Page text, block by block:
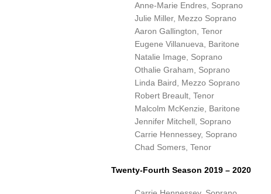
Anne-Marie Endres, Soprano
Julie Miller, Mezzo Soprano
Aaron Gallington, Tenor
Eugene Villanueva, Baritone
Natalie Image, Soprano
Othalie Graham, Soprano
Linda Baird, Mezzo Soprano
Robert Breault, Tenor
Malcolm McKenzie, Baritone
Jennifer Mitchell, Soprano
Carrie Hennessey, Soprano
Chad Somers, Tenor
Twenty-Fourth Season 2019 – 2020